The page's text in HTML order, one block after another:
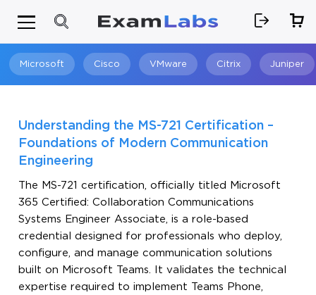
Microsoft Cisco VMware Citrix Juniper
Understanding the MS-721 Certification –
Foundations of Modern Communication
Engineering
The MS-721 certification, officially titled Microsoft
365 Certified: Collaboration Communications
Systems Engineer Associate, is a role-based
credential designed for professionals who deploy,
configure, and manage communication solutions
built on Microsoft Teams. It validates the technical
expertise required to implement Teams Phone,